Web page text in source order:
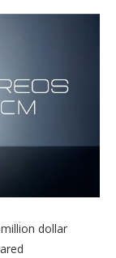
dollar